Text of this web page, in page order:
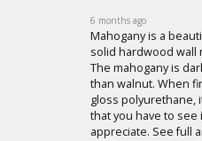
6 months ago
Mahogany is a
solid hardwood wall
The mahogany is
than walnut. When
gloss polyurethane,
that you have to
appreciate. See full